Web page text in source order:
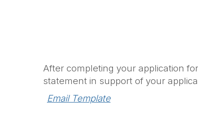
After completing your application
statement in support of your
Email Template